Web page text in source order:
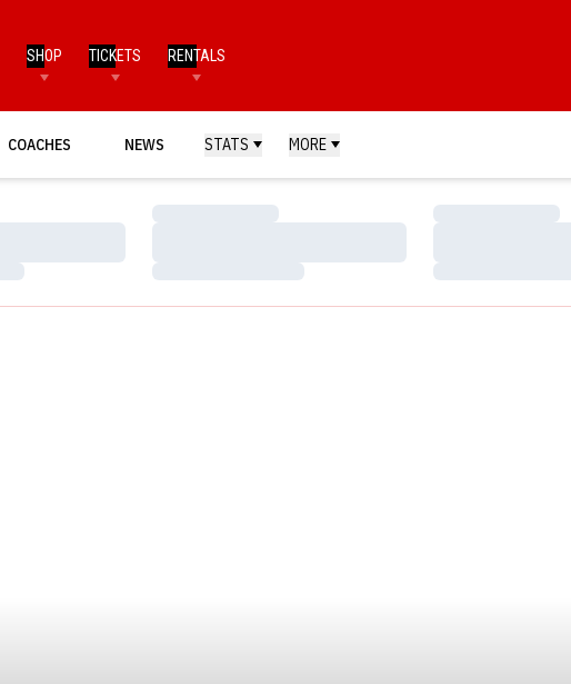
SHOP TICKETS RENTALS
COACHES NEWS STATS MORE
Loading…
Loading…
Loading…
Loading…